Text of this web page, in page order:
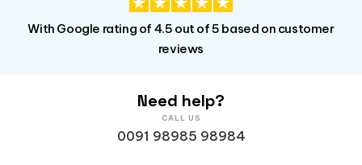
With Google rating of 4.5 out of 5 based on customer
reviews
Need help?
CALL US
0091 98985 98984